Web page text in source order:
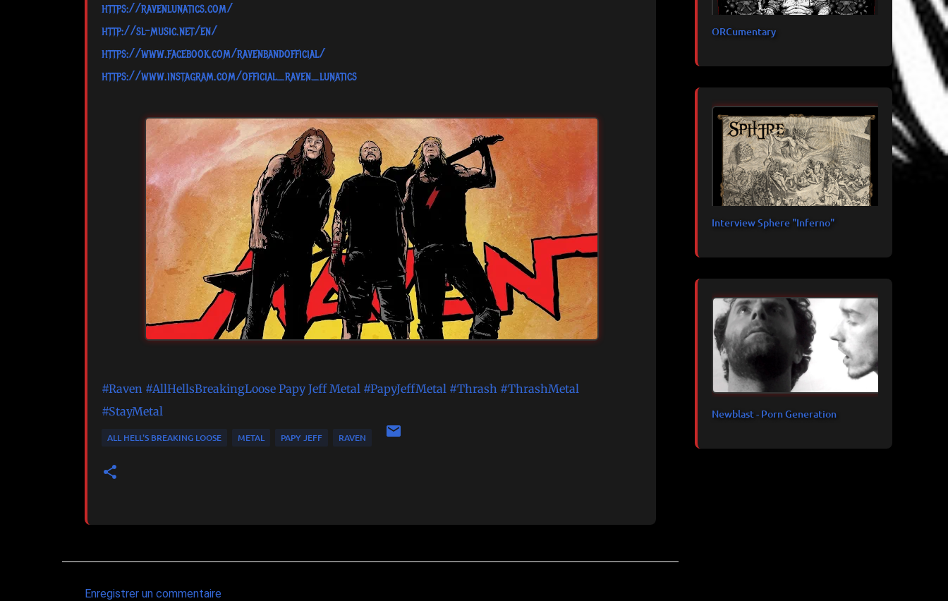
https://ravenlunatics.com/
http://sl-music.net/en/
https://www.facebook.com/ravenbandofficial/
https://www.instagram.com/official_raven_lunatics
#Raven #AllHellsBreakingLoose Papy Jeff Metal #PapyJeffMetal #Thrash #ThrashMetal
#StayMetal
ALL HELL'S BREAKING LOOSE METAL PAPY JEFF RAVEN
Enregistrer un commentaire
ORCumentary
Interview Sphere "Inferno"
Newblast - Porn Generation